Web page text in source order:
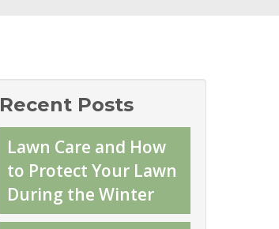
Recent Posts
Lawn Care and How
to Protect Your Lawn
During the Winter